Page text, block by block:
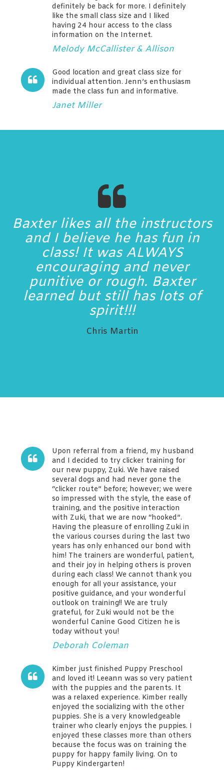
definitely be back for more. I definitely
like the small class size and I liked
having 24 hour access to the class
information on the Internet.
Melody McCallister & Allison
Good location and great class size for
individual attention. Jenn’s enthusiasm
made the class fun and informative.
Janet Miller
Baxter likes all the instructors
and I believe he has fun in
class! It was ALWAYS
encouraging and never
punitive or rough. Baxter
learned but still has lots of
spirit!!!
Chris Martin
Upon referral from a friend, my husband
and I decided to try clicker training for
our new puppy, Zuki. We have raised
several dogs and had never gone the
“clicker route” before; however; we were
so impressed with the style, the ease of
training, and the positive interaction
with Zuki, that we are now “hooked”.
Having the pleasure of enrolling Zuki in
the various courses during the last two
years has only enhanced our bond with
him! The trainers are wonderful, patient,
and their joy in helping others is proven
during each class! We cannot thank you
enough for all your assistance, your
positive guidance, and your wonderful
outlook on training!! We are truly
grateful, for Zuki would not be the
wonderful Canine Good Citizen he is
today without you!
Deborah Coleman
Kimber just finished Puppy Preschool
and loved it! Leeann was so very patient
with the puppies and the parents. It
was a relaxed experience. Kimber really
enjoyed the socializing with the other
puppies. She is a very knowledgeable
trainer who clearly enjoys the puppies. I
enjoyed these classes more than others
because the focus was on training the
puppy for happy family living. On to
Puppy Kindergarten!